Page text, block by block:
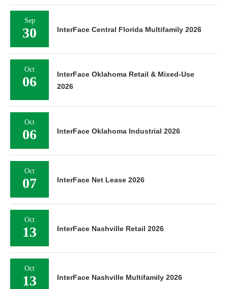
Sep
30 InterFace Central Florida Multifamily 2026
Oct
06
InterFace Oklahoma Retail & Mixed-Use
2026
Oct
06 InterFace Oklahoma Industrial 2026
Oct
07 InterFace Net Lease 2026
Oct
13 InterFace Nashville Retail 2026
Oct
13 InterFace Nashville Multifamily 2026